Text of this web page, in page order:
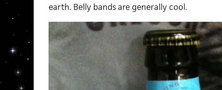
earth. Belly bands are generally cool.